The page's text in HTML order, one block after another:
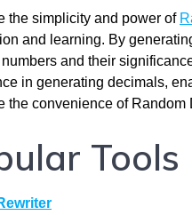
the simplicity and power of
and learning. By
and their
in generating decimals,
the convenience of
Tools